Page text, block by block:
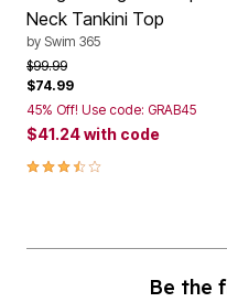
Neck Tankini Top
by Swim 365
Price reduced from
$99.99to
$74.99
45% Off! Use code: GRAB45
$41.24with code
3.7 out of 5 Customer
Be the